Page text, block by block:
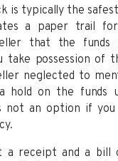
is typically the
a paper trail
that the funds
take possession of
neglected to
hold on the funds
not an option if
a receipt and a bill